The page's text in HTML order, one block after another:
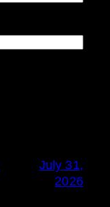
July 31,
2026